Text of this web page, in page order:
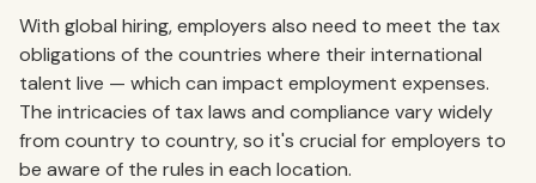
With global hiring, employers also need to meet the tax
obligations of the countries where their international
talent live — which can impact employment expenses.
The intricacies of tax laws and compliance vary widely
from country to country, so it's crucial for employers to
be aware of the rules in each location.